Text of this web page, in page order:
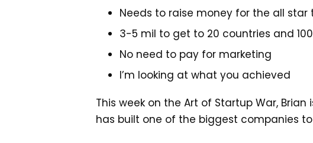
Needs to raise money for the all star
3-5 mil to get to 20 countries and
No need to pay for marketing
I’m looking at what you achieved
This week on the Art of Startup War,
has built one of the biggest companies